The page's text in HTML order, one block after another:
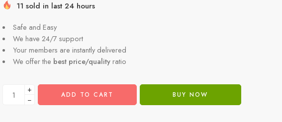
11 sold in last 24 hours
Safe and Easy
We have 24/7 support
Your members are instantly delivered
We offer the best price/qualityratio
+
−
ADD TO CART BUY NOW